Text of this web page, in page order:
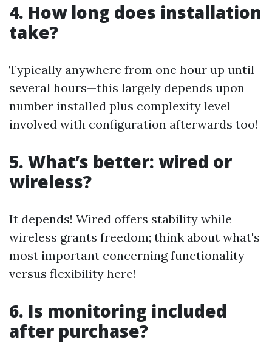
4. How long does installation
take?
Typically anywhere from one hour up until
several hours—this largely depends upon
number installed plus complexity level
involved with configuration afterwards too!
5. What’s better: wired or
wireless?
It depends! Wired offers stability while
wireless grants freedom; think about what's
most important concerning functionality
versus flexibility here!
6. Is monitoring included
after purchase?